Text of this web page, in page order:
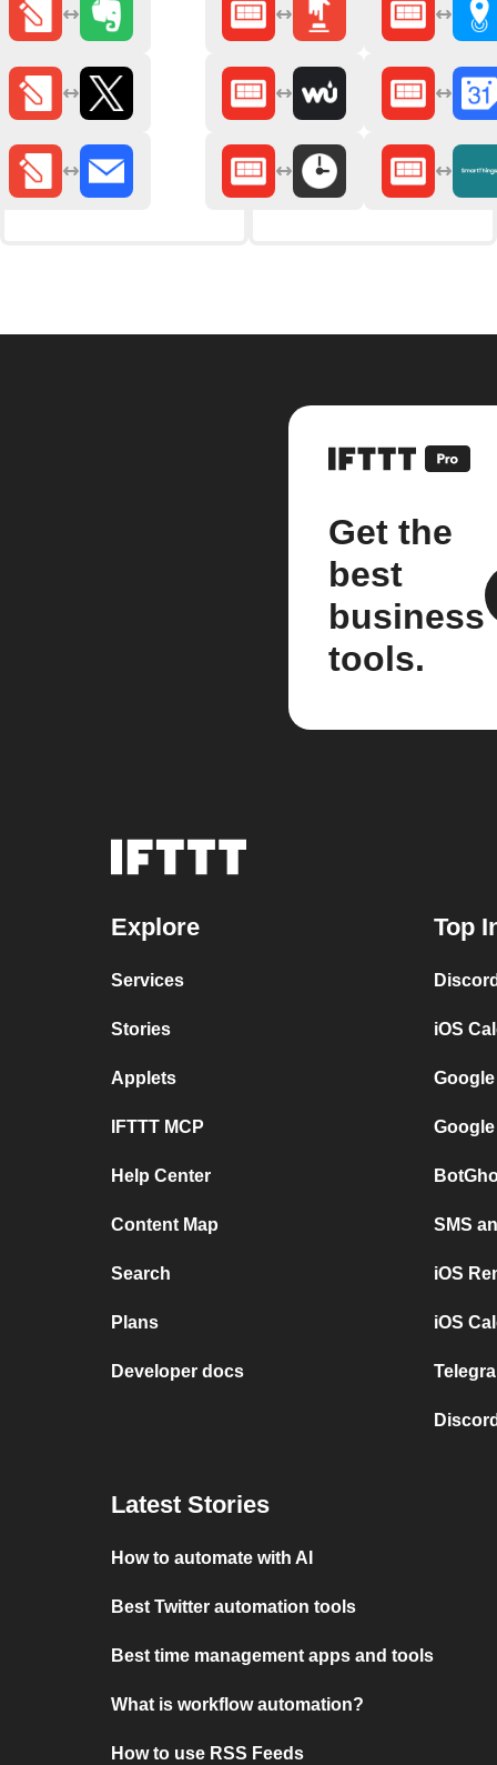
Get the
best
business
tools.
Explore
Services
Stories
Applets
IFTTT MCP
Help Center
Content Map
Search
Plans
Developer docs
Top
iOS
SMS
iOS
iOS
Latest Stories
How to automate with AI
Best Twitter automation tools
Best time management apps and tools
What is workflow automation?
How to use RSS Feeds